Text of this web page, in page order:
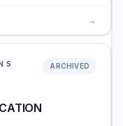
→
ARCHIVED